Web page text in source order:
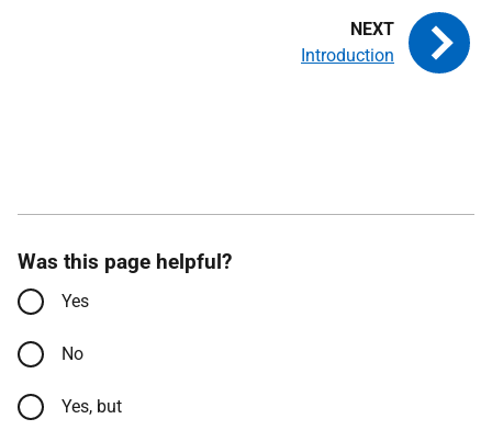
Introduction
Was this page helpful?
Yes
No
Yes, but